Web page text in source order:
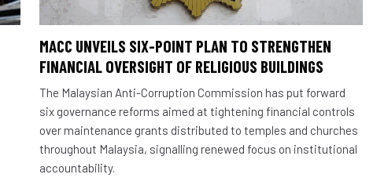
MACC UNVEILS SIX-POINT PLAN TO STRENGTHEN
FINANCIAL OVERSIGHT OF RELIGIOUS BUILDINGS
The Malaysian Anti-Corruption Commission has put forward
six governance reforms aimed at tightening financial controls
over maintenance grants distributed to temples and churches
throughout Malaysia, signalling renewed focus on institutional
accountability.